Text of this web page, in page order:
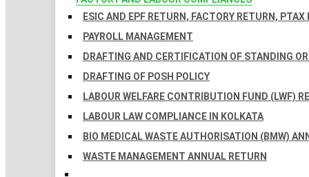
ESIC AND EPF RETURN, FACTORY RETURN, PTAX
PAYROLL MANAGEMENT
DRAFTING AND CERTIFICATION OF STANDING
DRAFTING OF POSH POLICY
LABOUR WELFARE CONTRIBUTION FUND (LWF)
LABOUR LAW COMPLIANCE IN KOLKATA
BIO MEDICAL WASTE AUTHORISATION (BMW)
WASTE MANAGEMENT ANNUAL RETURN